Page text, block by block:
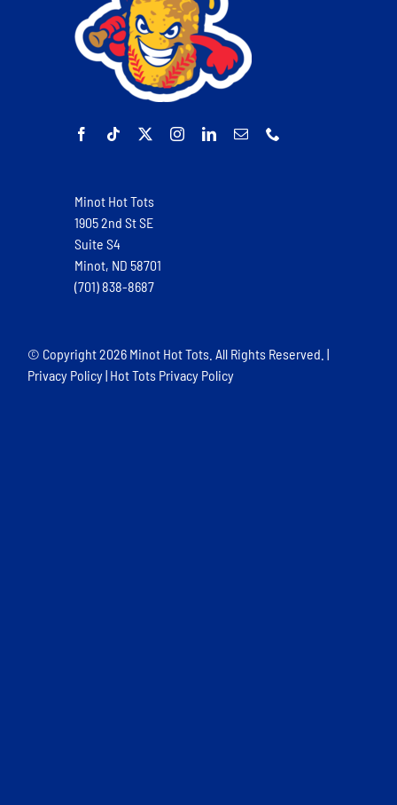
Minot Hot Tots
1905 2nd St SE
Suite S4
Minot, ND 58701
(701) 838-8687
© Copyright2026 Minot Hot Tots. All Rights Reserved. |
Privacy Policy| Hot Tots Privacy Policy